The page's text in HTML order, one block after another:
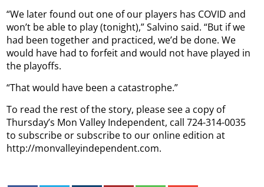
“We later found out one of our players has COVID and
won’t be able to play (tonight),” Salvino said. “But if we
had been together and practiced, we’d be done. We
would have had to forfeit and would not have played in
the playoffs.
“That would have been a catastrophe.”
To read the rest of the story, please see a copy of
Thursday’s Mon Valley Independent, call 724-314-0035
to subscribe or subscribe to our online edition at
http://monvalleyindependent.com.